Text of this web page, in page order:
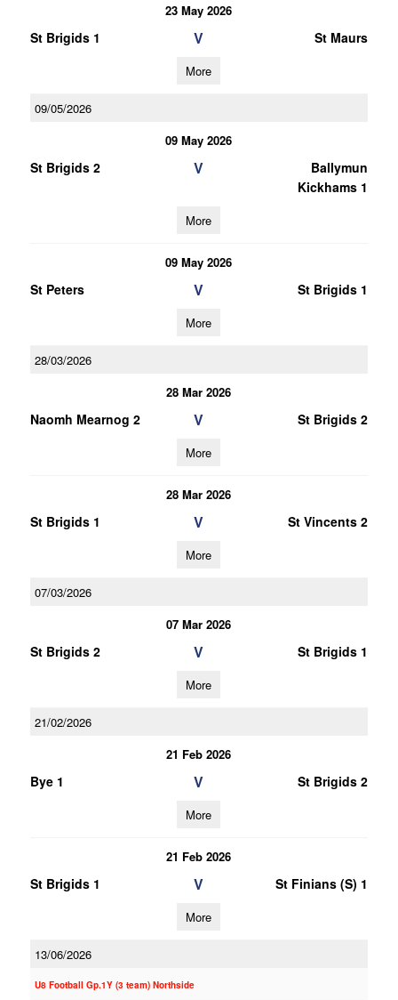
23 May 2026
St Brigids 1 V St Maurs
More
09/05/2026
09 May 2026
St Brigids 2 V
Ballymun
Kickhams 1
More
09 May 2026
St Peters V St Brigids 1
More
28/03/2026
28 Mar 2026
Naomh Mearnog 2 V St Brigids 2
More
28 Mar 2026
St Brigids 1 V St Vincents 2
More
07/03/2026
07 Mar 2026
St Brigids 2 V St Brigids 1
More
21/02/2026
21 Feb 2026
Bye 1 V St Brigids 2
More
21 Feb 2026
St Brigids 1 V St Finians (S) 1
More
13/06/2026
U8 Football Gp.1Y (3 team) Northside